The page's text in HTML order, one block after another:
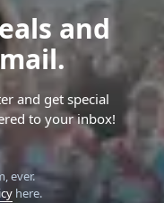
and
and get special
to your inbox!
ever.
here.